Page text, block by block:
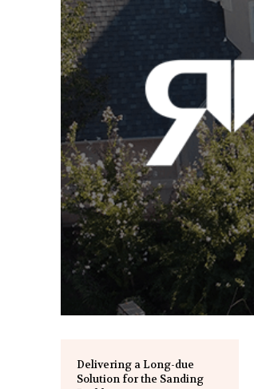
Delivering a Long-due
Solution for the Sanding